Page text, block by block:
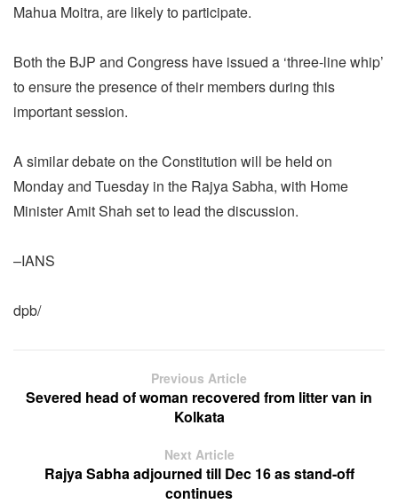
Mahua Moitra, are likely to participate.
Both the BJP and Congress have issued a ‘three-line whip’
to ensure the presence of their members during this
important session.
A similar debate on the Constitution will be held on
Monday and Tuesday in the Rajya Sabha, with Home
Minister Amit Shah set to lead the discussion.
–IANS
dpb/
Previous Article
Severed head of woman recovered from litter van in
Kolkata
Next Article
Rajya Sabha adjourned till Dec 16 as stand-off
continues